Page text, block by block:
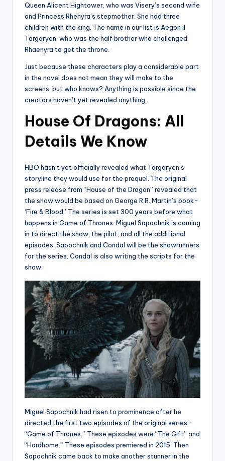
Queen Alicent Hightower, who was Visery’s second wife
and Princess Rhenyra’s stepmother. She had three
children with the king. The name in our list is Aegon II
Targaryen, who was the half brother who challenged
Rhaenyra to get the throne.
Just because these characters play a considerable part
in the novel does not mean they will make to the
screens, but who knows? Anything is possible since the
creators haven’t yet revealed anything.
House Of Dragons: All
Details We Know
HBO hasn’t yet officially revealed what Targaryen’s
storyline they would use for the prequel. The original
press release from “House of the Dragon” revealed that
the show would be based on George R.R. Martin’s book-
‘Fire & Blood.’ The series is set 300 years before what
happens in Game of Thrones. Miguel Sapochnik is coming
in to direct the show, the pilot, and all the additional
episodes. Sapochnik and Condal will be the showrunners
for the series. Condal is also writing the scripts for the
show.
Miguel Sapochnik had risen to prominence after he
directed the first two episodes of the original series-
“Game of Thrones.” These episodes were “The Gift” and
“Hardhome.” These episodes premiered in 2015. Then
Sapochnik came back to make another stunner in the